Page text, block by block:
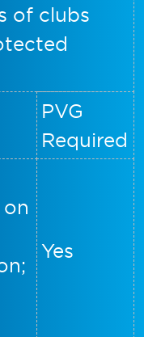
of clubs
PVG
Required
Yes